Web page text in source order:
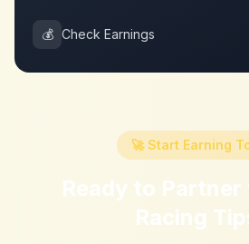
💰 Check Earnings
🚀 Start Earning
Ready to Partner
Racing